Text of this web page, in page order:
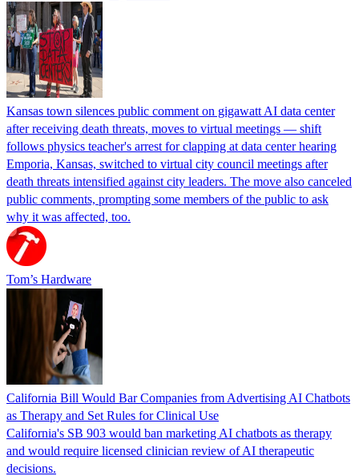
Kansas town silences public comment on gigawatt AI data center
after receiving death threats, moves to virtual meetings — shift
follows physics teacher's arrest for clapping at data center hearing
Emporia, Kansas, switched to virtual city council meetings after
death threats intensified against city leaders. The move also canceled
public comments, prompting some members of the public to ask
why it was affected, too.
Tom’s Hardware
California Bill Would Bar Companies from Advertising AI Chatbots
as Therapy and Set Rules for Clinical Use
California's SB 903 would ban marketing AI chatbots as therapy
and would require licensed clinician review of AI therapeutic
decisions.